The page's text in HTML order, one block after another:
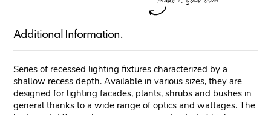
Additional Information.
Series of recessed lighting fixtures characterized by a
shallow recess depth. Available in various sizes, they are
designed for lighting facades, plants, shrubs and bushes in
general thanks to a wide range of optics and wattages. The